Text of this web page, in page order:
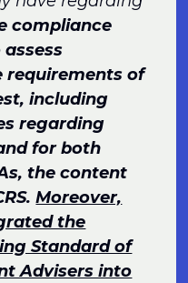
compliance
assess
requirements of
including
regarding
for both
the content
Moreover,
the
Standard of
Advisers into